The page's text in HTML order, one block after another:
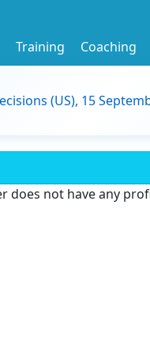
Training Coaching
(US), 15
does not have any